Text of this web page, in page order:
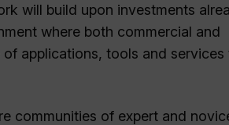
will build upon investments
where both commercial and
applications, tools and services
communities of expert and